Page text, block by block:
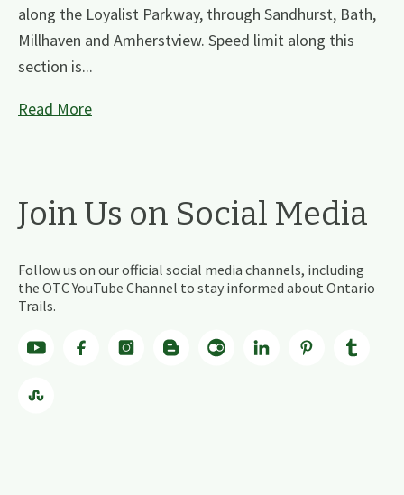
along the Loyalist Parkway, through Sandhurst, Bath,
Millhaven and Amherstview. Speed limit along this
section is...
Read More
Join Us on Social Media
Follow us on our official social media channels, including
the OTC YouTube Channel to stay informed about Ontario
Trails.